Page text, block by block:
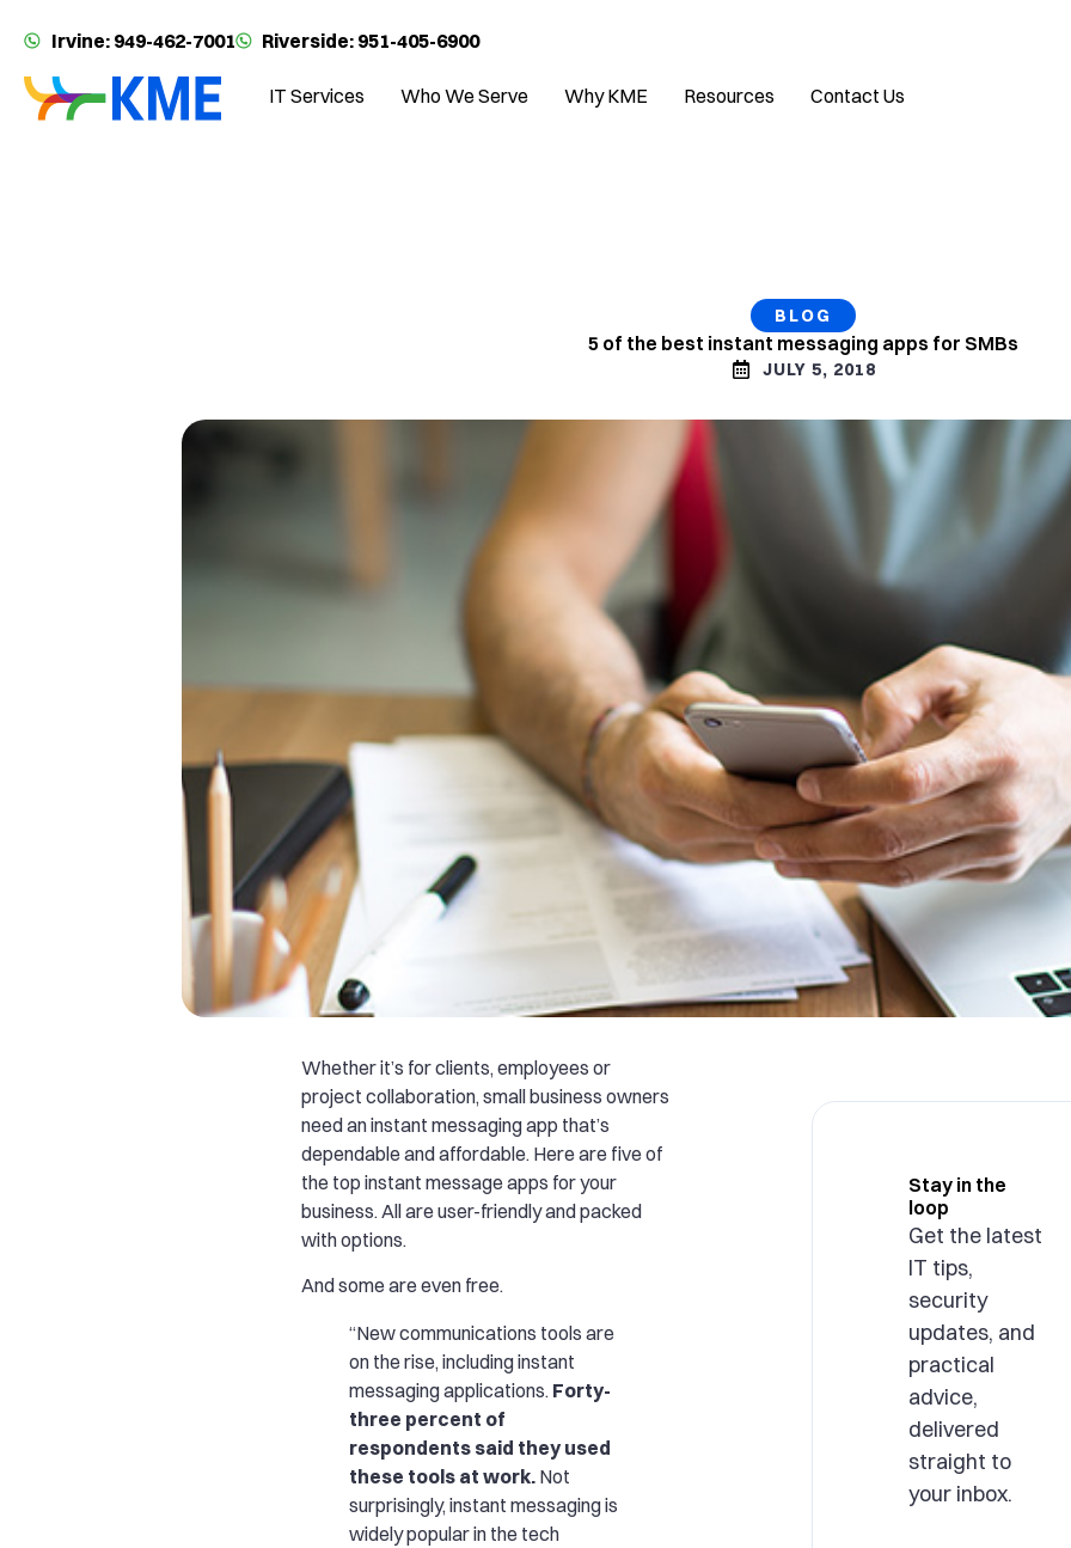
Irvine: 949-462-7001 Riverside: 951-405-6900
IT Services Who We Serve Why KME Resources Contact Us
BLOG
5 of the best instant messaging apps for SMBs
JULY 5, 2018
Whether it’s for clients, employees or
project collaboration, small business owners
need an instant messaging app that’s
dependable and affordable. Here are five of
the top instant message apps for your
business. All are user-friendly and packed
with options.
And some are even free.
“New communications tools are
on the rise, including instant
messaging applications. Forty-
three percent of
respondents said they used
these tools at work. Not
surprisingly, instant messaging is
widely popular in the tech
Stay in the
loop
Get the latest
IT tips,
security
updates, and
practical
advice,
delivered
straight to
your inbox.